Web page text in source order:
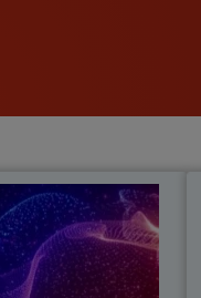
AI in Cybersecurity
AI’s emergence as a
sword in the security